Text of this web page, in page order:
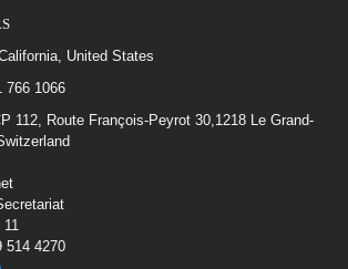
United States
766 1066
112, Route François-Peyrot 30,1218 Le Grand-
11
514 4270